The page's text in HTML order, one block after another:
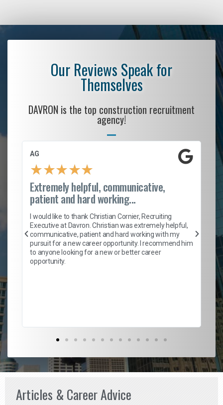
Our Reviews Speak for
Themselves
DAVRON is the top construction recruitment
agency!
AG
★★★★★
Extremely helpful, communicative,
patient and hard working...
I would like to thank Christian Cornier, Recruiting
Executive at Davron. Christian was extremely helpful,
communicative, patient and hard working with my
pursuit for a new career opportunity. I recommend him
to anyone looking for a new or better career
opportunity.
Articles & Career Advice